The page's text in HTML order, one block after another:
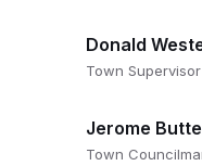
Donald
Town Supervisor
Jerome
Town